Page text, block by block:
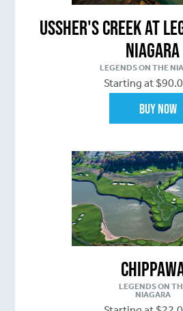
Ussher's Creek at
Niagara
LEGENDS ON THE
Starting at
Buy Now
LEGENDS ON
NIAGARA